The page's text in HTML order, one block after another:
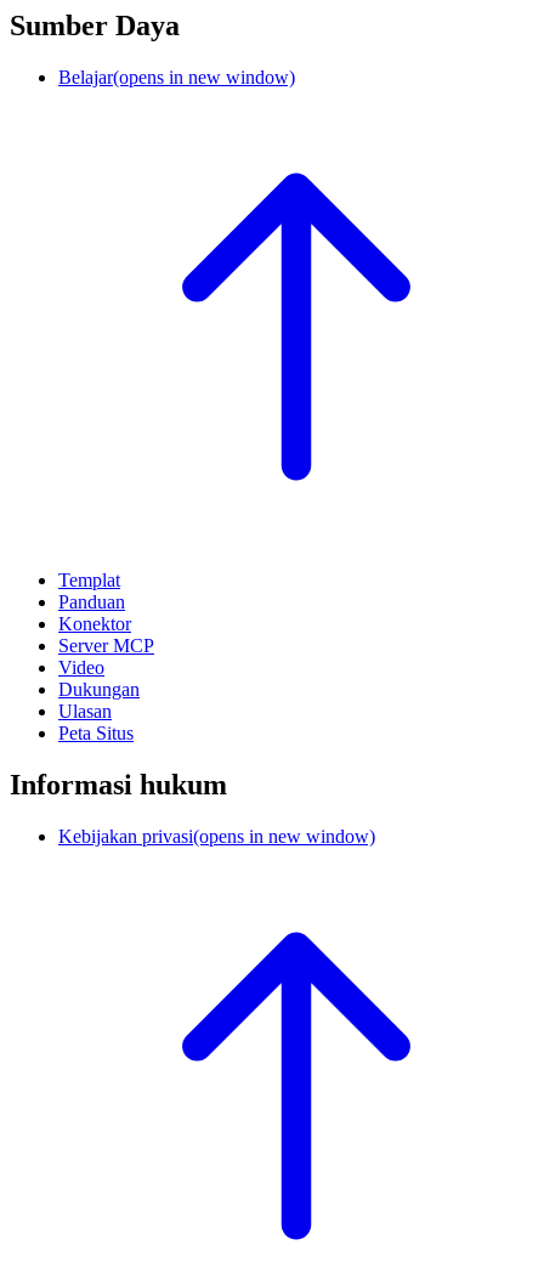
Sumber Daya
Belajar(opens in new window)
Templat
Panduan
Konektor
Server MCP
Video
Dukungan
Ulasan
Peta Situs
Informasi hukum
Kebijakan privasi(opens in new window)